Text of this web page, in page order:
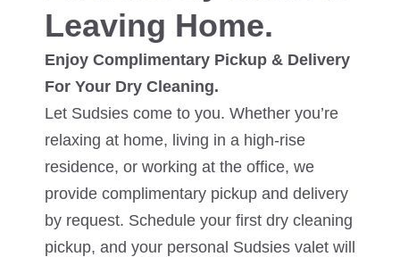
Leaving Home.
Enjoy Complimentary Pickup & Delivery
For Your Dry Cleaning.
Let Sudsies come to you. Whether you’re
relaxing at home, living in a high-rise
residence, or working at the office, we
provide complimentary pickup and delivery
by request. Schedule your first dry cleaning
pickup, and your personal Sudsies valet will